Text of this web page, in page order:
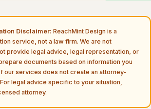
Disclaimer: ReachMint Design is a
service, not a law firm. We are not
provide legal advice, legal representation, or
documents based on information you
our services does not create an attorney-
legal advice specific to your situation,
attorney.